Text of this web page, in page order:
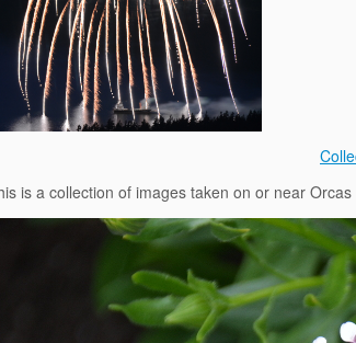
is a collection of images taken on or near